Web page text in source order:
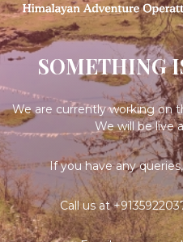
SOMETHING
We are currently working on
We will be live
If you have any
Call us at